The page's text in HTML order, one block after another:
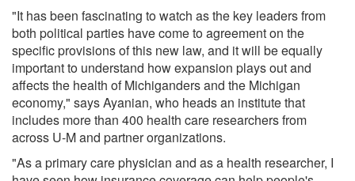
"It has been fascinating to watch as the key leaders from
both political parties have come to agreement on the
specific provisions of this new law, and it will be equally
important to understand how expansion plays out and
affects the health of Michiganders and the Michigan
economy," says Ayanian, who heads an institute that
includes more than 400 health care researchers from
across U-M and partner organizations.
"As a primary care physician and as a health researcher, I